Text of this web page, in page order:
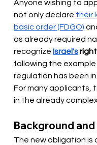
Anyone wishing to
not only declare their
basic order (FDGO)
as already required
recognize Israel's
following the
regulation has been
For many applicants,
in the already
Background
The new obligation